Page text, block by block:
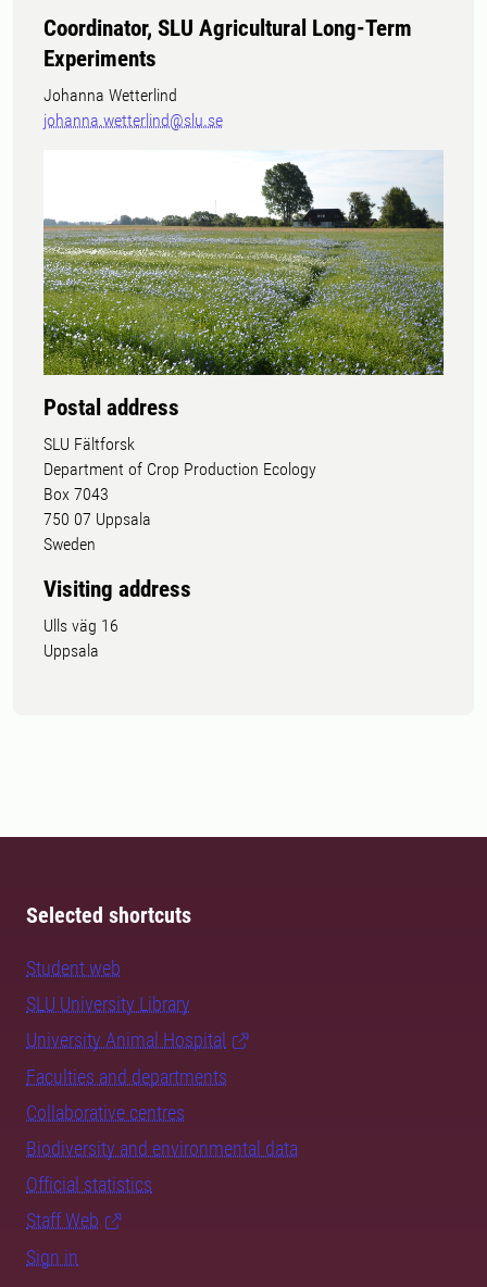
Coordinator, SLU Agricultural Long-Term
Experiments
Johanna Wetterlind
johanna.wetterlind@slu.se
Postal address
SLU Fältforsk
Department of Crop Production Ecology
Box 7043
750 07 Uppsala
Sweden
Visiting address
Ulls väg 16
Uppsala
Selected shortcuts
Student web
SLU University Library
University Animal Hospital
Faculties and departments
Collaborative centres
Biodiversity and environmental data
Official statistics
Staff Web
Sign in